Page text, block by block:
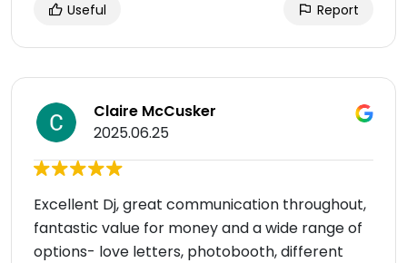
Useful Report
Claire McCusker
2025.06.25
Excellent Dj, great communication throughout,
fantastic value for money and a wide range of
options- love letters, photobooth, different